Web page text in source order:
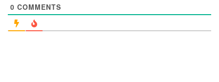
0 COMMENTS